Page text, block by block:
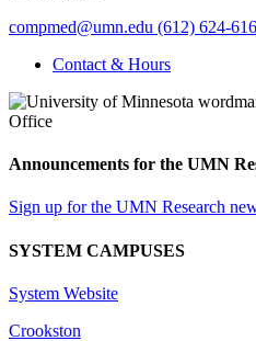
compmed@umn.edu (612) 624-
Contact & Hours
Announcements for the UMN
Sign up for the UMN Research
SYSTEM CAMPUSES
System Website
Crookston